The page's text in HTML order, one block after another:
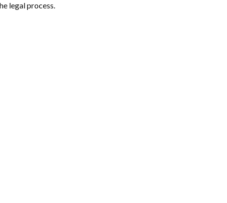
legal process.